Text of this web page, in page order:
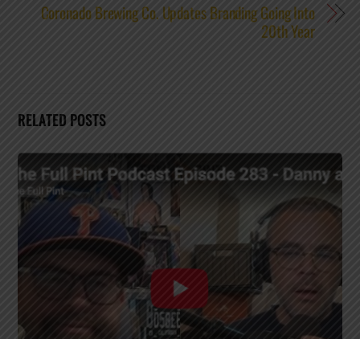
Coronado Brewing Co. Updates Branding Going Into
20th Year
RELATED POSTS